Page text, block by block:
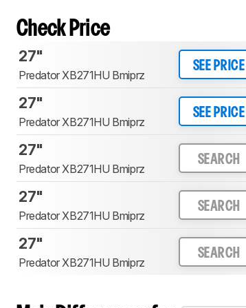
Check Price
27"
Predator XB271HU Bmiprz
SEE PRICE
27"
Predator XB271HU Bmiprz
SEE PRICE
27"
Predator XB271HU Bmiprz
SEARCH
27"
Predator XB271HU Bmiprz
SEARCH
27"
Predator XB271HU Bmiprz
SEARCH